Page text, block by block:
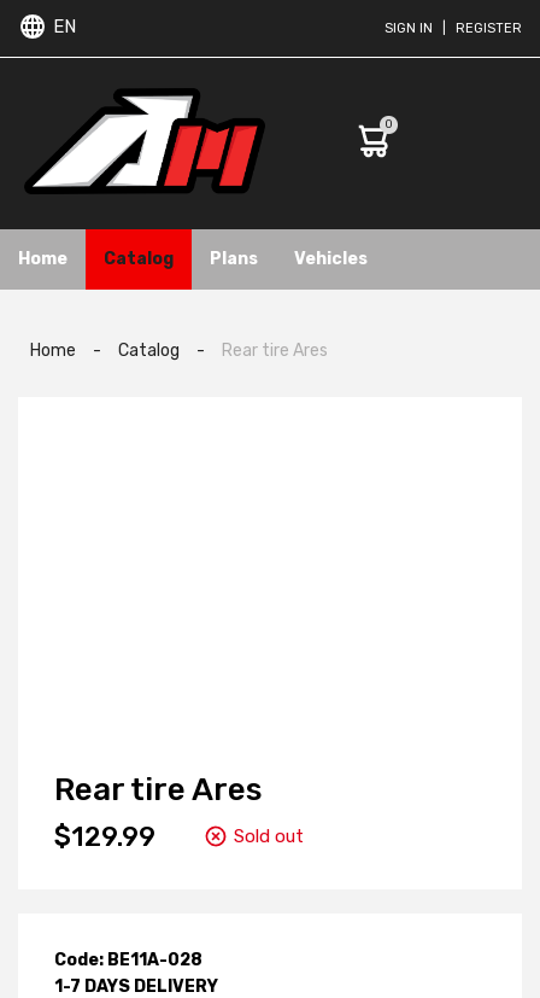
EN SIGN IN REGISTER
0
Home Catalog Plans Vehicles
Home - Catalog - Rear tire Ares
Rear tire Ares
$129.99 Sold out
Code: BE11A-028
1-7 DAYS DELIVERY